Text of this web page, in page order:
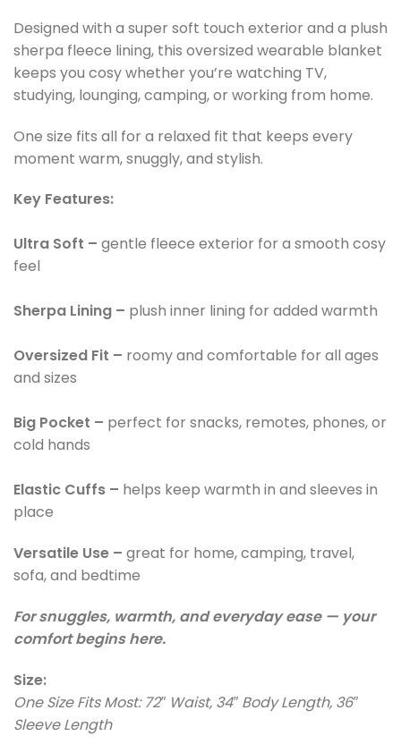
Designed with a super soft touch exterior and a plush
sherpa fleece lining, this oversized wearable blanket
keeps you cosy whether you’re watching TV,
studying, lounging, camping, or working from home.
One size fits all for a relaxed fit that keeps every
moment warm, snuggly, and stylish.
Key Features:
Ultra Soft – gentle fleece exterior for a smooth cosy
feel
Sherpa Lining – plush inner lining for added warmth
Oversized Fit – roomy and comfortable for all ages
and sizes
Big Pocket – perfect for snacks, remotes, phones, or
cold hands
Elastic Cuffs – helps keep warmth in and sleeves in
place
Versatile Use – great for home, camping, travel,
sofa, and bedtime
For snuggles, warmth, and everyday ease — your
comfort begins here.
Size:
One Size Fits Most: 72″ Waist, 34″ Body Length, 36″
Sleeve Length